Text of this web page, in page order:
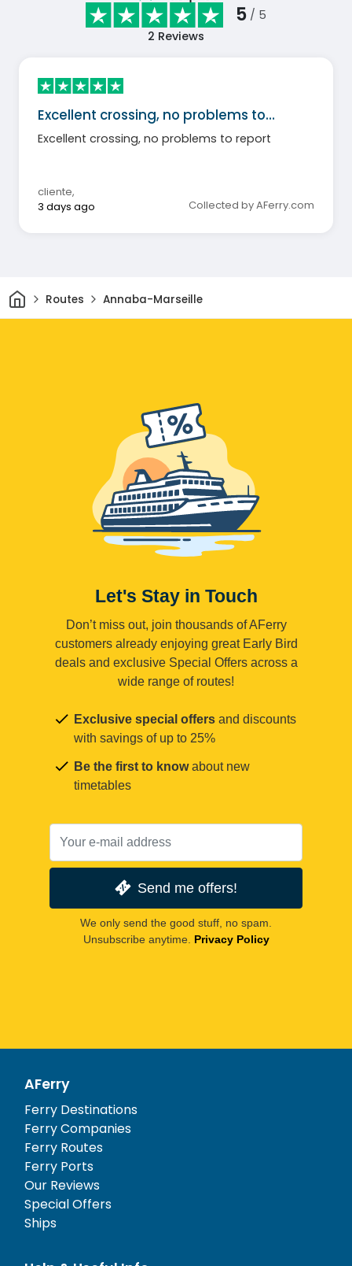
5 / 5
2 Reviews
Excellent crossing, no problems to…
Excellent crossing, no problems to report
cliente,
3 days ago
Collected by AFerry.com
HomeRoutes Annaba-Marseille
Let's Stay in Touch
Don’t miss out, join thousands of AFerry
customers already enjoying great Early Bird
deals and exclusive Special Offers across a
wide range of routes!
Exclusive special offers and discounts
with savings of up to 25%
Be the first to knowabout new
timetables
Send me offers!
We only send the good stuff, no spam.
Unsubscribe anytime. Privacy Policy
AFerry
Ferry Destinations
Ferry Companies
Ferry Routes
Ferry Ports
Our Reviews
Special Offers
Ships